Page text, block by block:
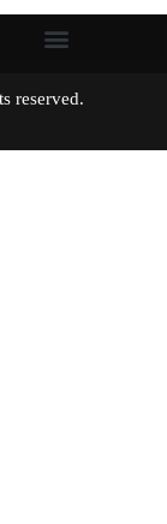
rights reserved.